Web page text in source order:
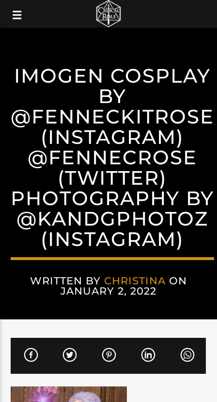
IMOGEN COSPLAY
BY
@FENNECKITROSE
(INSTAGRAM)
@FENNECROSE
(TWITTER)
PHOTOGRAPHY BY
@KANDGPHOTOZ
(INSTAGRAM)
WRITTEN BY CHRISTINA ON
JANUARY 2, 2022